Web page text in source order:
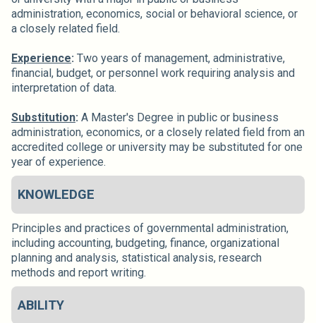
administration, economics, social or behavioral science, or
a closely related field.
Experience: Two years of management, administrative,
financial, budget, or personnel work requiring analysis and
interpretation of data.
Substitution: A Master's Degree in public or business
administration, economics, or a closely related field from an
accredited college or university may be substituted for one
year of experience.
KNOWLEDGE
Principles and practices of governmental administration,
including accounting, budgeting, finance, organizational
planning and analysis, statistical analysis, research
methods and report writing.
ABILITY